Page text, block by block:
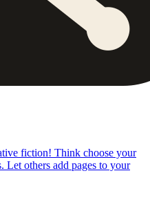
fiction! Think choose your
Let others add pages to your